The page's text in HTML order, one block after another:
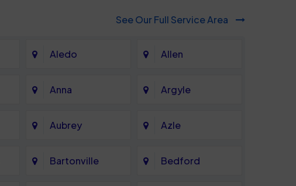
See Our Full Service Area
Aledo Allen
Anna Argyle
Aubrey Azle
Bartonville Bedford